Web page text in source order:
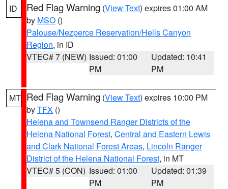
ID Red Flag Warning (View Text) expires 01:00 AM
by MSO ()
Palouse/Nezperce Reservation/Hells Canyon
Region, in ID
VTEC# 7 (NEW) Issued: 01:00
PM
Updated: 10:41
PM
MT Red Flag Warning (View Text) expires 10:00 PM
byTFX ()
Helena and Townsend Ranger Districts of the
Helena National Forest, Central and Eastern Lewis
and Clark National Forest Areas, Lincoln Ranger
District of the Helena National Forest, in MT
VTEC# 5 (CON) Issued: 01:00
PM
Updated: 01:39
PM